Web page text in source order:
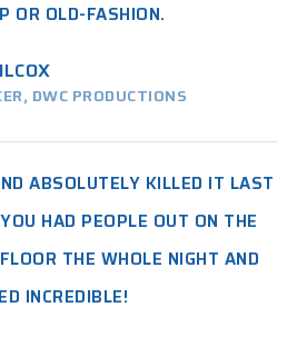
OR OLD-FASHION.
DWC PRODUCTIONS
ABSOLUTELY KILLED IT LAST
HAD PEOPLE OUT ON THE
THE WHOLE NIGHT AND
INCREDIBLE!